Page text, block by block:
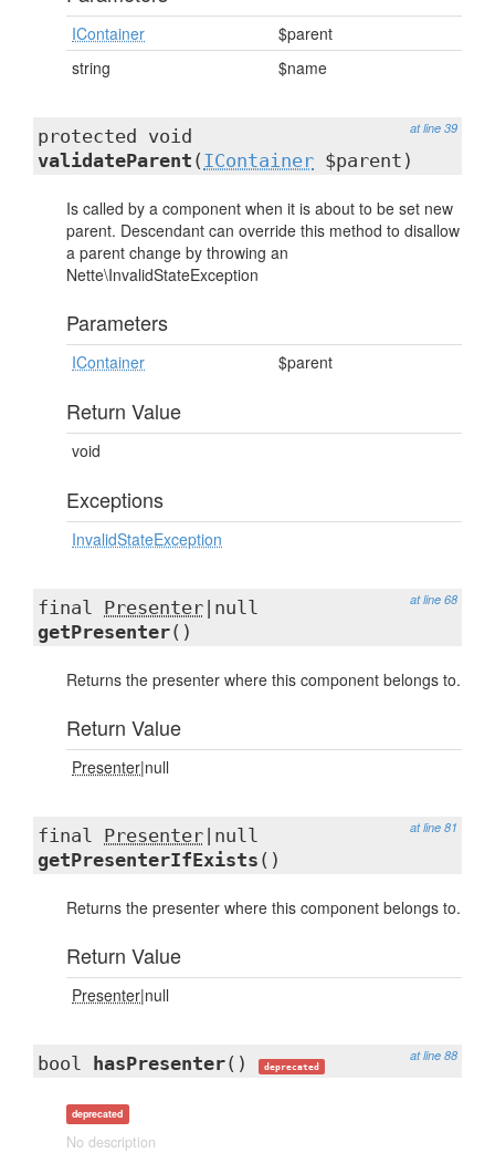
IContainer
$parent
string
$name
at line 39
protected void
validateParent ( IContainer $parent)
Is called by a component when it is about to be set new
parent. Descendant can override this method to disallow
a parent change by throwing an
Nette\InvalidStateException
Parameters
IContainer $parent
Return Value
void
Exceptions
InvalidStateException
at line 68
final Presenter |null
getPresenter()
Returns the presenter where this component belongs to.
Return Value
Presenter|null
at line 81
final Presenter |null
getPresenterIfExists ()
Returns the presenter where this component belongs to.
Return Value
Presenter|null
at line 88
bool hasPresenter() deprecated
deprecated
No description